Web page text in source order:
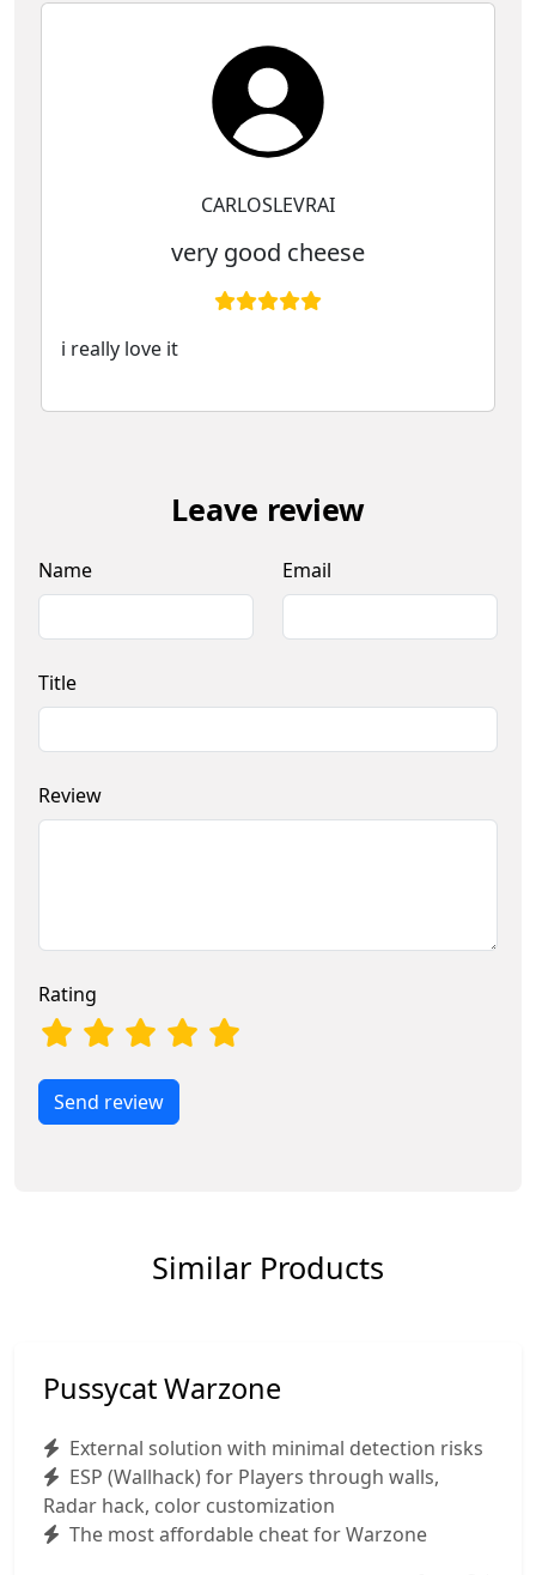
CARLOSLEVRAI
very good cheese
i really love it
Leave review
Name Email
Title
Review
Rating
Send review
Similar Products
Pussycat Warzone
External solution with minimal detection risks
ESP (Wallhack) for Players through walls,
Radar hack, color customization
The most affordable cheat for Warzone